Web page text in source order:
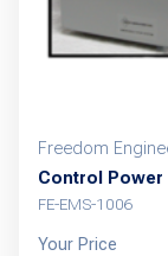
Freedom
Control
FE-EMS-1006
Your Price